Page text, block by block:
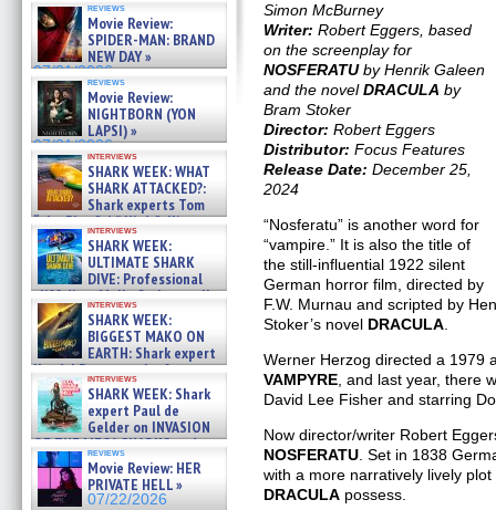
reviews
Movie Review:
SPIDER-MAN: BRAND
NEW DAY »
07/31/2026
reviews
Movie Review:
NIGHTBORN (YON
LAPSI) »
07/31/2026
interviews
SHARK WEEK: WHAT
SHARK ATTACKED?:
Shark experts Tom
“the Blowfish” Hird & Kinga
Phi »
07/29/2026
interviews
SHARK WEEK:
ULTIMATE SHARK
DIVE: Professional
cliff diver Molly Carlson talks
about cage diving R »
07/29/2026
interviews
SHARK WEEK:
BIGGEST MAKO ON
EARTH: Shark expert
Kendyl Berna on the fastest
swimming sharks – »
07/26/2026
interviews
SHARK WEEK: Shark
expert Paul de
Gelder on INVASION
OF THE MEGA SHARKS and
BULL SHARK DINNER BELL &#
07/25/2026
reviews
Movie Review: HER
PRIVATE HELL »
07/22/2026
Simon McBurney
Writer: Robert Eggers, based
on the screenplay for
NOSFERATUby Henrik Galeen
and the novelDRACULA by
Bram Stoker
Director: Robert Eggers
Distributor: Focus Features
Release Date: December 25,
2024
“Nosferatu” is another word for
“vampire.” It is also the title of
the still-influential 1922 silent
German horror film, directed by
F.W. Murnau and scripted by
Stoker’s novel DRACULA
Werner Herzog directed a 1979
VAMPYRE , and last year, there
David Lee Fisher and starring
Now director/writer Robert
NOSFERATU . Set in 1838
with a more narratively lively
DRACULA possess.